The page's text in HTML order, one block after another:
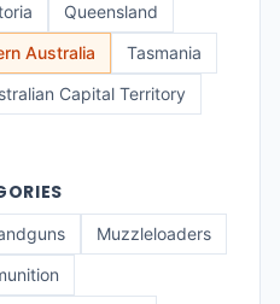
Queensland
Australia
Tasmania
Capital Territory
Muzzleloaders